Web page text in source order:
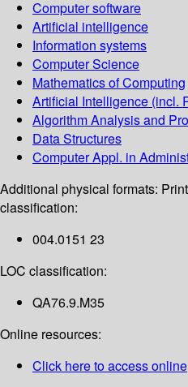
Computer software
Artificial intelligence
Information systems
Computer Science
Mathematics of Computing
Artificial Intelligence (incl.
Algorithm Analysis and
Data Structures
Computer Appl. in
Additional physical formats:
classification:
004.0151 23
LOC classification:
QA76.9.M35
Online resources:
Click here to access online